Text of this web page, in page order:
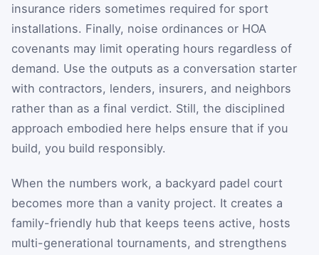
insurance riders sometimes required for sport
installations. Finally, noise ordinances or HOA
covenants may limit operating hours regardless of
demand. Use the outputs as a conversation starter
with contractors, lenders, insurers, and neighbors
rather than as a final verdict. Still, the disciplined
approach embodied here helps ensure that if you
build, you build responsibly.
When the numbers work, a backyard padel court
becomes more than a vanity project. It creates a
family-friendly hub that keeps teens active, hosts
multi-generational tournaments, and strengthens